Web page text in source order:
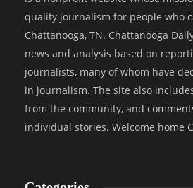
quality journalism for people who
Chattanooga, TN. Chattanooga
news and analysis based on
journalists, many of whom have
in journalism. The site also
from the community, and
individual stories. Welcome home